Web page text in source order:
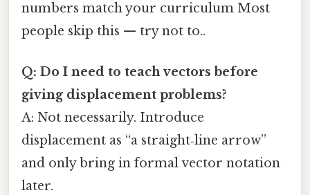
numbers match your curriculum Most
people skip this — try not to..
Q: Do I need to teach vectors before
giving displacement problems?
A: Not necessarily. Introduce
displacement as “a straight‑line arrow”
and only bring in formal vector notation
later.